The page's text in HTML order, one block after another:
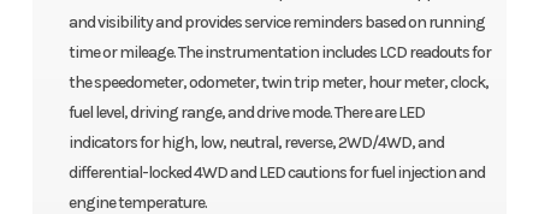
and visibility and provides service reminders based on running
time or mileage. The instrumentation includes LCD readouts for
the speedometer, odometer, twin trip meter, hour meter, clock,
fuel level, driving range, and drive mode. There are LED
indicators for high, low, neutral, reverse, 2WD/4WD, and
differential-locked 4WD and LED cautions for fuel injection and
engine temperature.